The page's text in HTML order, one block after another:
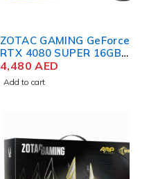
ZOTAC GAMING GeForce
RTX 4080 SUPER 16GB
Trinity Black Edition DLSS
3 Graphics Card
4,480AED
Add to cart